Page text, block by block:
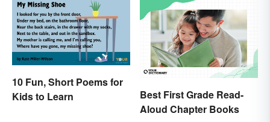
10 Fun, Short Poems for
Kids to Learn
Best First Grade Read-
Aloud Chapter Books